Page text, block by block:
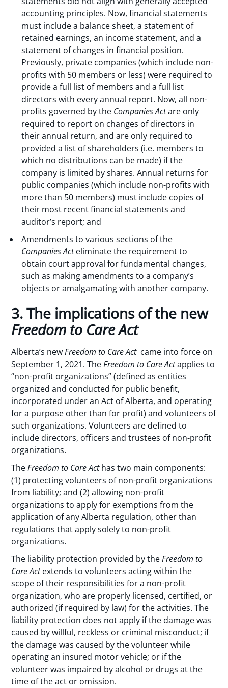
accounting principles. Now, financial statements
must include a balance sheet, a statement of
retained earnings, an income statement, and a
statement of changes in financial position.
Previously, private companies (which include non-
profits with 50 members or less) were required to
provide a full list of members and a full list
directors with every annual report. Now, all non-
profits governed by the Companies Actare only
required to report on changes of directors in
their annual return, and are only required to
provided a list of shareholders (i.e. members to
which no distributions can be made) if the
company is limited by shares. Annual returns for
public companies (which include non-profits with
more than 50 members) must include copies of
their most recent financial statements and
auditor’s report; and
Amendments to various sections of the
Companies Acteliminate the requirement to
obtain court approval for fundamental changes,
such as making amendments to a company’s
objects or amalgamating with another company.
3. The implications of the new
Freedom to Care Act
Alberta’s newFreedom to Care Actcame into force on
September 1, 2021. TheFreedom to Care Actapplies to
“non-profit organizations” (defined as entities
organized and conducted for public benefit,
incorporated under an Act of Alberta, and operating
for a purpose other than for profit) and volunteers of
such organizations. Volunteers are defined to
include directors, officers and trustees of non-profit
organizations.
TheFreedom to Care Acthas two main components:
(1) protecting volunteers of non-profit organizations
from liability; and (2) allowing non-profit
organizations to apply for exemptions from the
application of any Alberta regulation, other than
regulations that apply solely to non-profit
organizations.
The liability protection provided by theFreedom to
Care Actextends to volunteers acting within the
scope of their responsibilities for a non-profit
organization, who are properly licensed, certified, or
authorized (if required by law) for the activities. The
liability protection does not apply if the damage was
caused by willful, reckless or criminal misconduct; if
the damage was caused by the volunteer while
operating an insured motor vehicle; or if the
volunteer was impaired by alcohol or drugs at the
time of the act or omission.